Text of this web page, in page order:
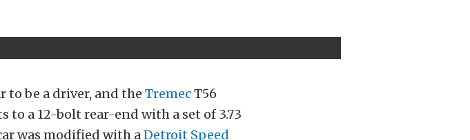
to be a driver, and the TremecT56
to a 12-bolt rear-end with a set of 3.73
was modified with aDetroit Speed